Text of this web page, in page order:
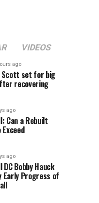
VIDEOS
ago
Scott set for big
recovering
ago
Can a Rebuilt
ago
Bobby Hauck
Early Progress of